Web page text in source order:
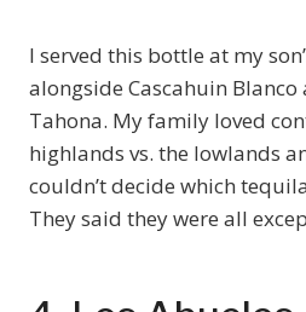
I served this bottle at my
alongside Cascahuin Blanco
Tahona. My family loved
highlands vs. the lowlands
couldn’t decide which
They said they were all